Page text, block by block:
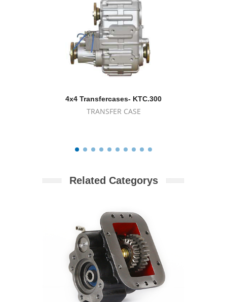
4x4 Transfercases- KTC.300
TRANSFER CASE
Related Categorys